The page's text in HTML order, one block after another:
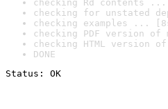
checking Rd contents ...
checking for unstated
checking examples ...
checking PDF version
checking HTML version
DONE
Status: OK